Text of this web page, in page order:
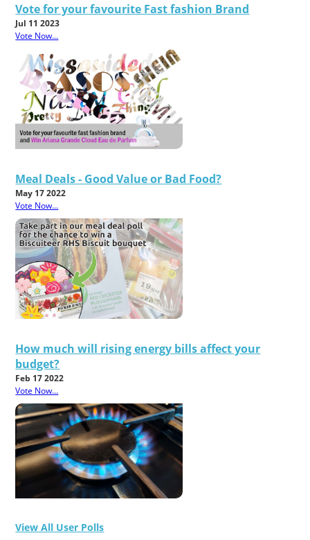
Vote for your favourite Fast fashion Brand
Jul 11 2023
Vote Now...
Meal Deals - Good Value or Bad Food?
May 17 2022
Vote Now...
How much will rising energy bills affect your
budget?
Feb 17 2022
Vote Now...
View All User Polls